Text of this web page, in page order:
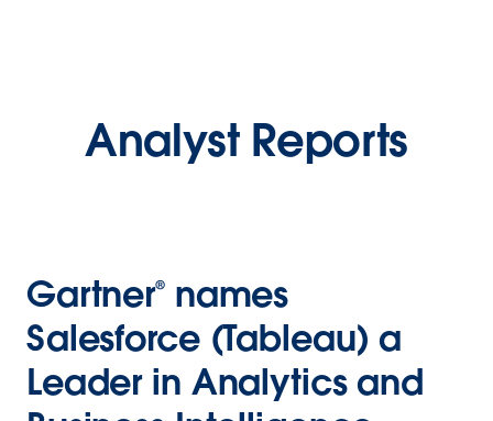
Analyst Reports
Gartner® names
Salesforce (Tableau) a
Leader in Analytics and